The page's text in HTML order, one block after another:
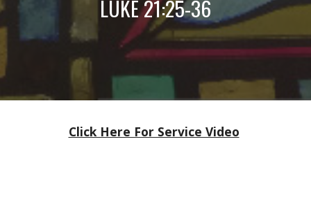
LUKE 21:25-36
Click Here For Service Video